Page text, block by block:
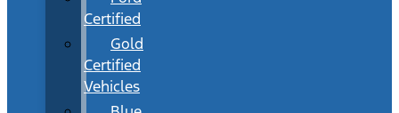
Certified
Gold
Certified
Vehicles